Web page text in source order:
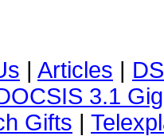
| Articles |
3.1
Gifts |